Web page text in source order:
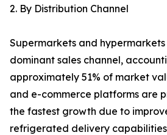
2. By Distribution Channel
Supermarkets and
dominant sales channel,
approximately 51% of market
and e-commerce platforms are
the fastest growth due to
refrigerated delivery